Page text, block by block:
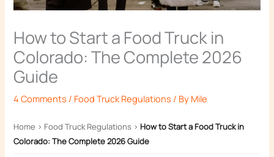
How to Start a Food Truck in
Colorado: The Complete 2026
Guide
4 Comments / Food Truck Regulations / By Mile
Home › Food Truck Regulations › How to Start a Food Truck in
Colorado: The Complete 2026 Guide